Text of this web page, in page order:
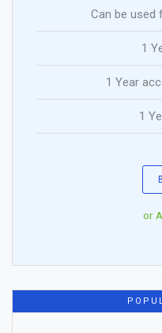
Can be used
1
1 Year
1
or